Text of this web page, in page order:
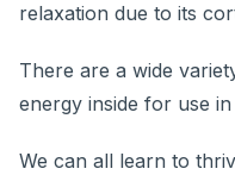
relaxation due to its
There are a wide
energy inside for use
We can all learn to